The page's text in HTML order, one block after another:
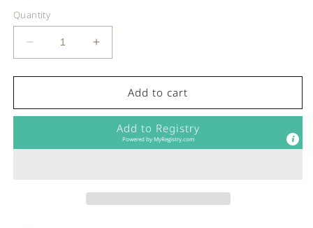
Quantity
Decrease
quantity
for
-
MAGNETI&#39;BOOK
Firemen
Increase
quantity
for
Janod
-
MAGNETI&#39;BOOK
Firemen
Add to cart
Add to Registry
Powered byMyRegistry.com